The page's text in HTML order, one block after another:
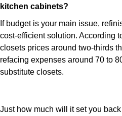
kitchen cabinets?
If budget is your main issue,
cost-efficient solution. According
closets prices around two-thirds
refacing expenses around 70 to
substitute closets.
Just how much will it set you